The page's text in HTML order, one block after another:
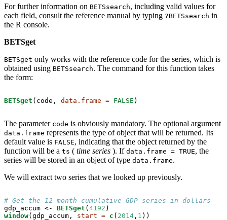
For further information on BETSsearch, including valid values for
each field, consult the reference manual by typing ?BETSsearch in
the R console.
BETSget
BETSget only works with the reference code for the series, which is
obtained using BETSsearch. The command for this function takes
the form:
BETSget (code, data.frame = FALSE )
The parameter code is obviously mandatory. The optional argument
data.frame represents the type of object that will be returned. Its
default value is FALSE, indicating that the object returned by the
function will be a ts ( time series ). If data.frame = TRUE, the
series will be stored in an object of type data.frame.
We will extract two series that we looked up previously.
# Get the 12-month cumulative GDP series in dollars
gdp_accum <-
BETSget (4192
window(gdp_accum, start = c ( 2014 , 1 ))